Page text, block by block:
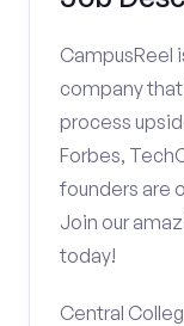
CampusReel
company
process
Forbes,
founders are
Join our
today!
Central